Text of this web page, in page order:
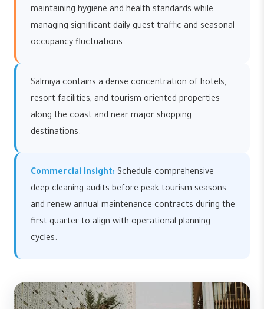
maintaining hygiene and health standards while
managing significant daily guest traffic and seasonal
occupancy fluctuations.
Salmiya contains a dense concentration of hotels,
resort facilities, and tourism-oriented properties
along the coast and near major shopping
destinations.
Commercial Insight: Schedule comprehensive
deep-cleaning audits before peak tourism seasons
and renew annual maintenance contracts during the
first quarter to align with operational planning
cycles.